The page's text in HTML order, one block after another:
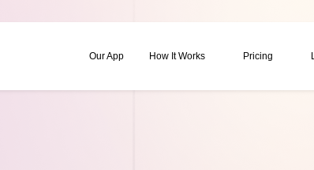
Our App How It Works Pricing